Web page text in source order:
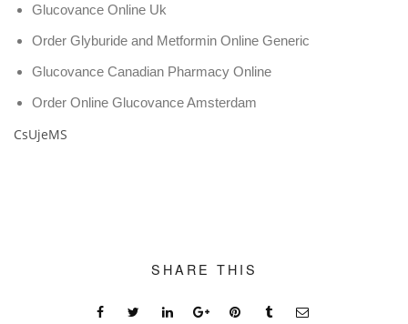
Glucovance Online Uk
Order Glyburide and Metformin Online Generic
Glucovance Canadian Pharmacy Online
Order Online Glucovance Amsterdam
CsUjeMS
SHARE THIS